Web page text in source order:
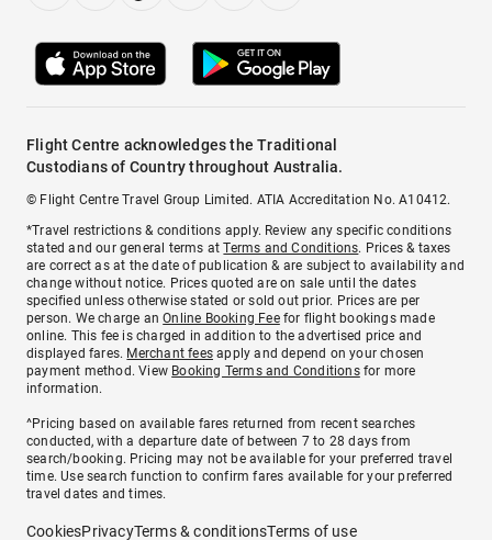
Flight Centre acknowledges the Traditional
Custodians of Country throughout Australia.
© Flight Centre Travel Group Limited. ATIA Accreditation No. A10412.
*Travel restrictions & conditions apply. Review any specific conditions
stated and our general terms atTerms and Conditions. Prices & taxes
are correct as at the date of publication & are subject to availability and
change without notice. Prices quoted are on sale until the dates
specified unless otherwise stated or sold out prior. Prices are per
person. We charge anOnline Booking Feefor flight bookings made
online. This fee is charged in addition to the advertised price and
displayed fares. Merchant fees apply and depend on your chosen
payment method. View Booking Terms and Conditionsfor more
information.
^Pricing based on available fares returned from recent searches
conducted, with a departure date of between 7 to 28 days from
search/booking. Pricing may not be available for your preferred travel
time. Use search function to confirm fares available for your preferred
travel dates and times.
CookiesPrivacyTerms & conditionsTerms of use